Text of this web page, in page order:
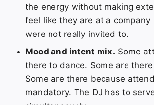
the energy without making
feel like they are at a company
were not really invited to.
Mood and intent mix. Some
there to dance. Some are
Some are there because
mandatory. The DJ has to